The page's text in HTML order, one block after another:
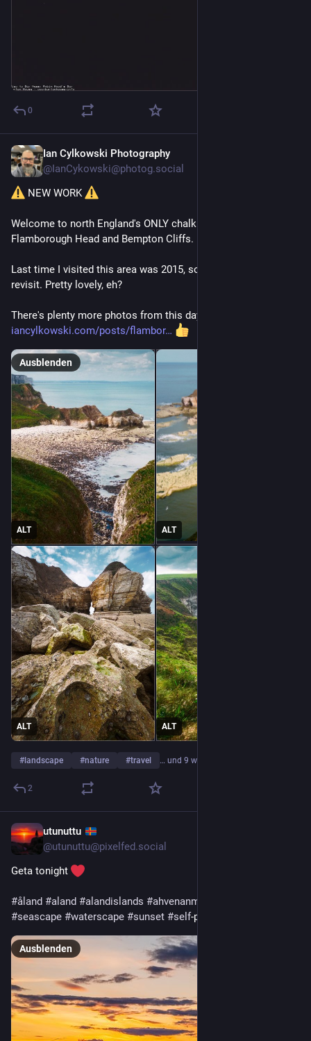
0
Ian Cylkowski Photography
@IanCykowski@photog.social
NEW WORK
Welcome to north England's ONLY chalk coastline:
Flamborough Head and Bempton Cliffs.
Last time I visited this area was 2015, so I was WAY overdue a
revisit. Pretty lovely, eh?
There's plenty more photos from this day, just head hither ->
iancylkowski.com/posts/flambor
ALT ALT
ALT ALT
Ausblenden
# landscape #nature #travel … und 9 weitere
2
utunuttu
@utunuttu@pixelfed.social
Geta tonight
#åland #aland #alandislands #ahvenanmaa
#seascape #waterscape #sunset #self-portrait
Ausblenden